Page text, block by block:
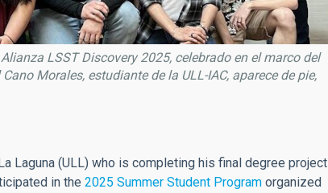
LSST Discovery 2025, celebrado en el marco del
Morales, estudiante de la ULL-IAC, aparece de pie,
Laguna (ULL) who is completing his final degree project
in the 2025 Summer Student Program organized